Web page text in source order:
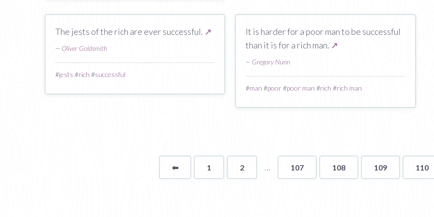
The jests of the rich are ever successful. ↗
— Oliver Goldsmith
#jests #rich #successful
It is harder for a poor man to be successful
than it is for a rich man. ↗
— Gregory Nunn
#man #poor#poor man #rich #rich man
⬅Page 1 2 107 108 109 110